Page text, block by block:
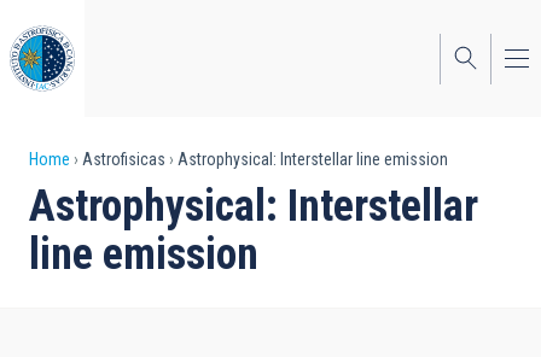
to
main
content
Breadcrumb
Home Astrofisicas Astrophysical: Interstellar line emission
Astrophysical: Interstellar
line emission